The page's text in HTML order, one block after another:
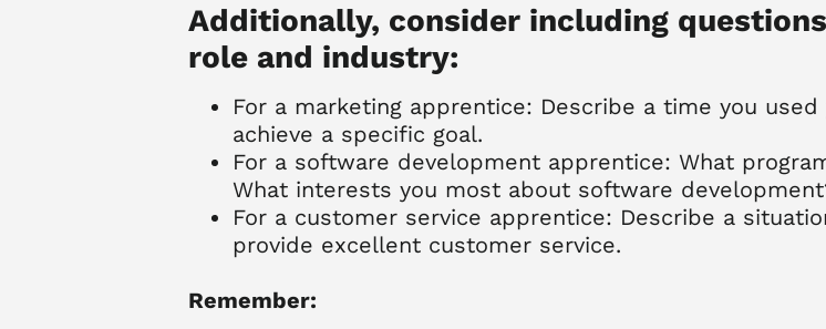
Additionally, consider including
role and industry:
For a marketing apprentice: Describe a time you
achieve a specific goal.
For a software development apprentice: What
What interests you most about software
For a customer service apprentice: Describe a
provide excellent customer service.
Remember: